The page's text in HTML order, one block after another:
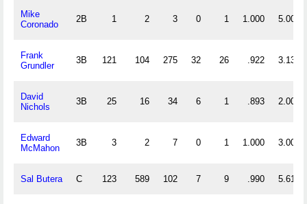
Mike
Coronado
2B 1 2 3 0 1 1.000 5.000
Frank
Grundler
3B 121 104 275 32 26 .922 3.132
David
Nichols
3B 25 16 34 6 1 .893 2.000
Edward
McMahon
3B 3 2 7 0 1 1.000 3.000
Sal Butera C 123 589 102 7 9 .990 5.618